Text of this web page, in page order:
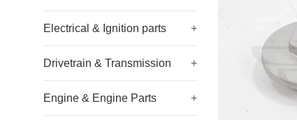
Electrical & Ignition parts +
Drivetrain & Transmission +
Engine & Engine Parts +